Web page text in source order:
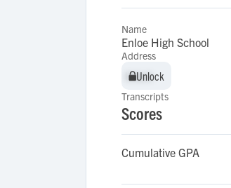
Name
Enloe High School
Address
Unlock
Unlock
Transcripts
Scores
Cumulative GPA